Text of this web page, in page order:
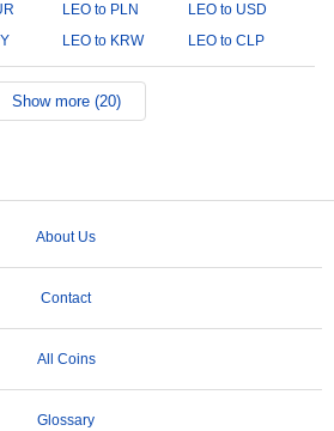
LEO to PLN
LEO to USD
LEO to KRW LEO to CLP
Show more (20)
About Us
Contact
All Coins
Glossary